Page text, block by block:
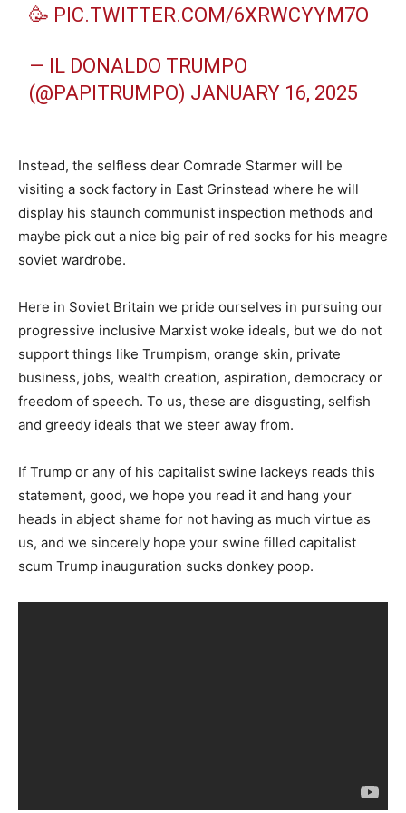
🥳 PIC.TWITTER.COM/6XRWCYYM7O
— IL DONALDO TRUMPO
(@PAPITRUMPO) JANUARY 16, 2025
Instead, the selfless dear Comrade Starmer will be
visiting a sock factory in East Grinstead where he will
display his staunch communist inspection methods and
maybe pick out a nice big pair of red socks for his meagre
soviet wardrobe.
Here in Soviet Britain we pride ourselves in pursuing our
progressive inclusive Marxist woke ideals, but we do not
support things like Trumpism, orange skin, private
business, jobs, wealth creation, aspiration, democracy or
freedom of speech. To us, these are disgusting, selfish
and greedy ideals that we steer away from.
If Trump or any of his capitalist swine lackeys reads this
statement, good, we hope you read it and hang your
heads in abject shame for not having as much virtue as
us, and we sincerely hope your swine filled capitalist
scum Trump inauguration sucks donkey poop.